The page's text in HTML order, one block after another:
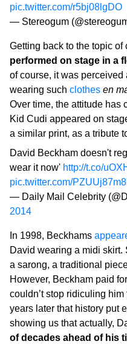
pic.twitter.com/r5bj08lgDO
— Stereogum
Getting back to the topic of
performed on stage in a
of course, it was
wearing such clothes en
Over time, the attitude has
Kid Cudi appeared on
a similar print, as a tribute
David Beckham doesn't
wear it now' http://t.co/
pic.twitter.com/
— Daily Mail Celebrity
2014
In 1998, Beckhams
David wearing a midi
a sarong, a traditional
However, Beckham paid
couldn’t stop ridiculing him
years later that history put
showing us that actually,
of decades ahead of his